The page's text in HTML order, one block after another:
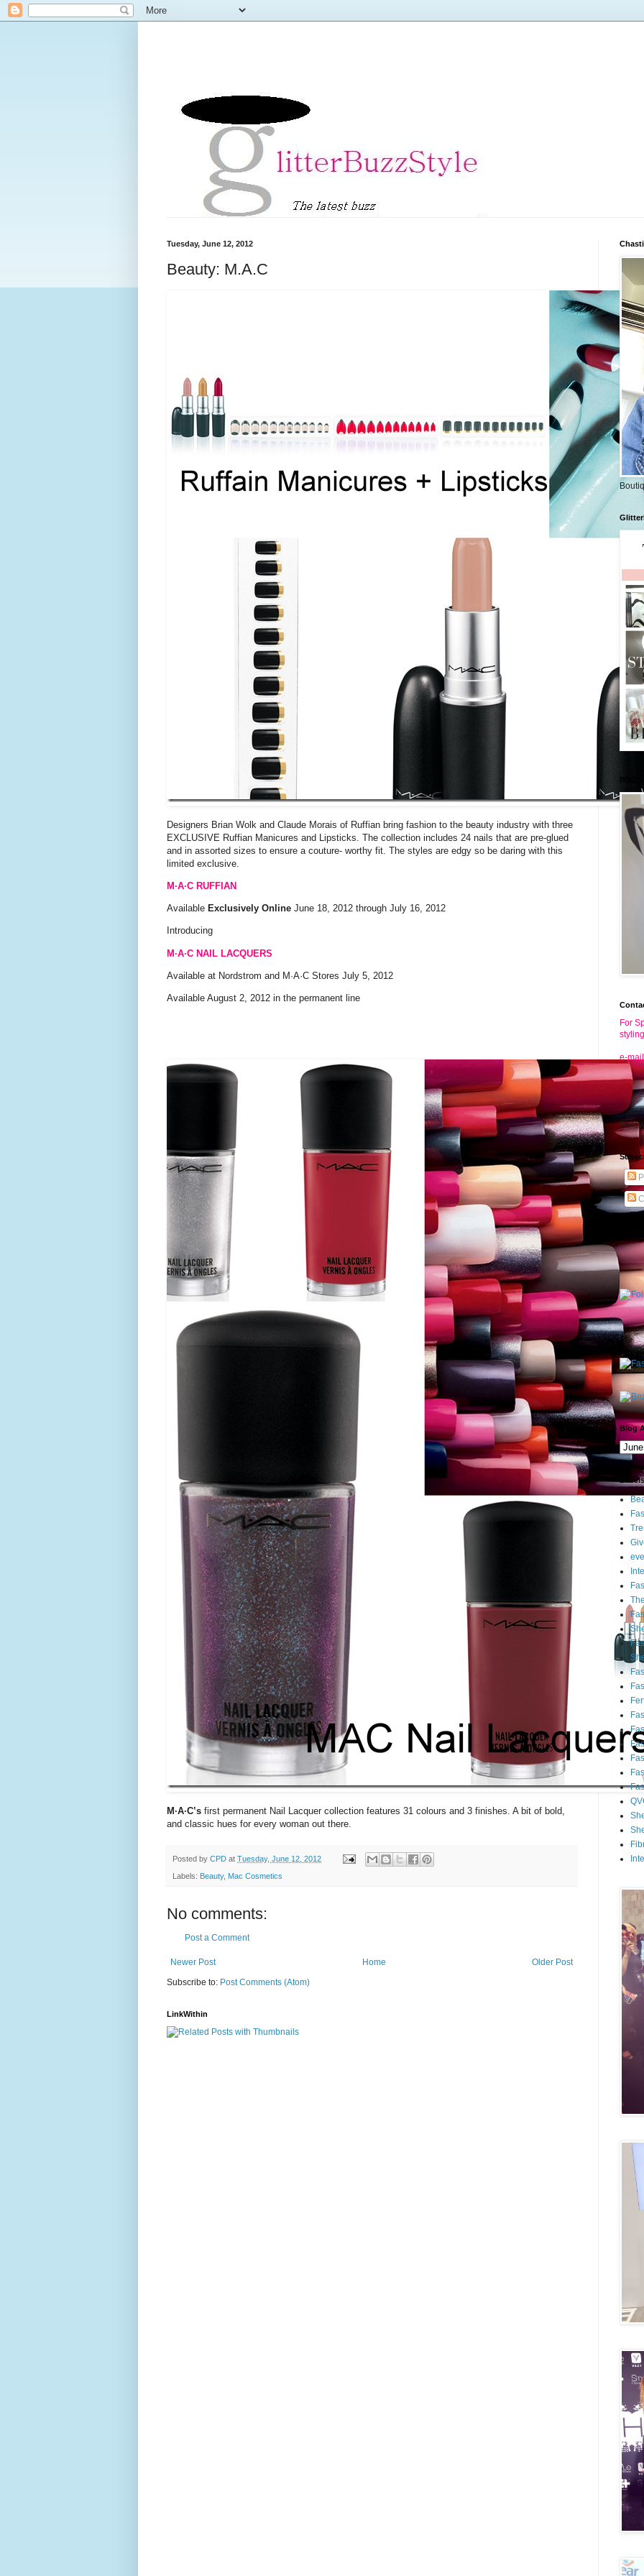
Tuesday, June 12, 2012
Beauty: M.A.C
Designers Brian Wolk and Claude Morais of Ruffian bring fashion to the beauty industry with three
EXCLUSIVE Ruffian Manicures and Lipsticks. The collection includes 24 nails that are pre-glued
and in assorted sizes to ensure a couture- worthy fit. The styles are edgy so be daring with this
limited exclusive.
M·A·C RUFFIAN
Available Exclusively Online June 18, 2012 through July 16, 2012
Introducing
M·A·C NAIL LACQUERS
Available at Nordstrom and M·A·C Stores July 5, 2012
Available August 2, 2012 in the permanent line
M·A·C’s first permanent Nail Lacquer collection features 31 colours and 3 finishes. A bit of bold,
and classic hues for every woman out there.
Posted by CPD at Tuesday, June 12, 2012
Labels: Beauty, Mac Cosmetics
No comments:
Post a Comment
Newer Post Older Post
Home
Subscribe to: Post Comments (Atom)
LinkWithin
For
e-
Blog
Labels